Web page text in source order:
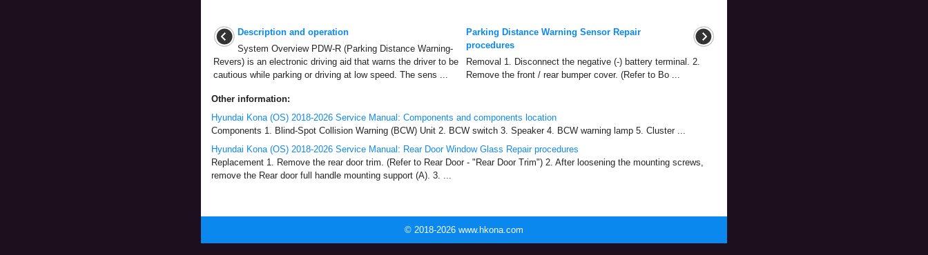
Description and operation
System Overview PDW-R (Parking Distance Warning-
Revers) is an electronic driving aid that warns the driver to be
cautious while parking or driving at low speed. The sens ...
Parking Distance Warning Sensor Repair
procedures
Removal 1. Disconnect the negative (-) battery terminal. 2.
Remove the front / rear bumper cover. (Refer to Bo ...
Other information:
Hyundai Kona (OS) 2018-2026 Service Manual: Components and components location
Components 1. Blind-Spot Collision Warning (BCW) Unit 2. BCW switch 3. Speaker 4. BCW warning lamp 5. Cluster ...
Hyundai Kona (OS) 2018-2026 Service Manual: Rear Door Window Glass Repair procedures
Replacement 1. Remove the rear door trim. (Refer to Rear Door - "Rear Door Trim") 2. After loosening the mounting screws,
remove the Rear door full handle mounting support (A). 3. ...
© 2018-2026 www.hkona.com